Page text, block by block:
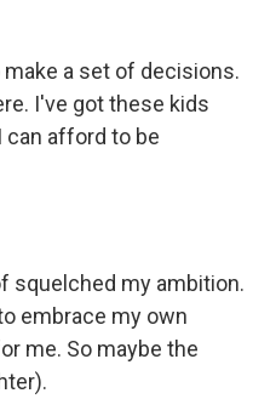
make a set of decisions.
I've got these kids
can afford to be
squelched my ambition.
embrace my own
me. So maybe the